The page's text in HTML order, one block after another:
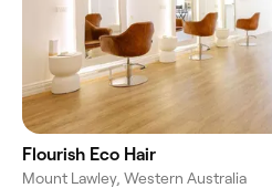
Flourish Eco Hair
Mount Lawley, Western Australia